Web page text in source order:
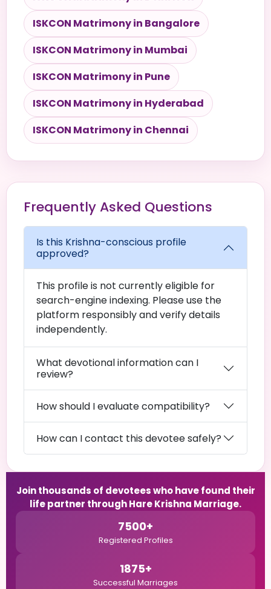
ISKCON Matrimony in Bangalore
ISKCON Matrimony in Mumbai
ISKCON Matrimony in Pune
ISKCON Matrimony in Hyderabad
ISKCON Matrimony in Chennai
Frequently Asked Questions
Is this Krishna-conscious profile
approved?
This profile is not currently eligible for
search-engine indexing. Please use the
platform responsibly and verify details
independently.
What devotional information can I
review?
How should I evaluate compatibility?
How can I contact this devotee safely?
Join thousands of devotees who have found their
life partner through Hare Krishna Marriage.
7500+
Registered Profiles
1875+
Successful Marriages